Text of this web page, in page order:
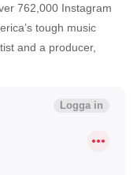
762,000 Instagram
tough music
and a producer,